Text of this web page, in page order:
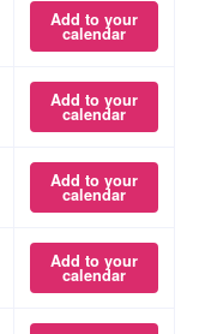
Add to your
calendar
Add to your
calendar
Add to your
calendar
Add to your
calendar